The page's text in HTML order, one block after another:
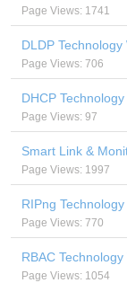
Page Views: 1741
DLDP
Page Views: 706
DHCP
Page Views: 97
Smart Link &
Page Views: 1997
RIPng
Page Views: 770
RBAC
Page Views: 1054